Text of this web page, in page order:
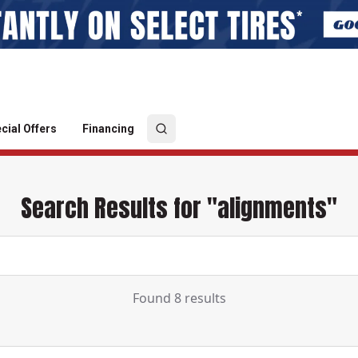
Offers Financing
Search Results for "alignments"
Found 8 results